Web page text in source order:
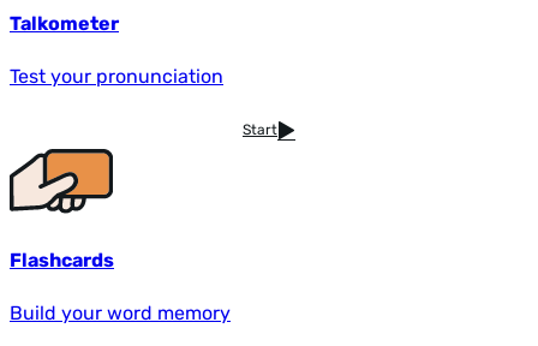
Talkometer
Test your pronunciation
Start
Flashcards
Build your word memory